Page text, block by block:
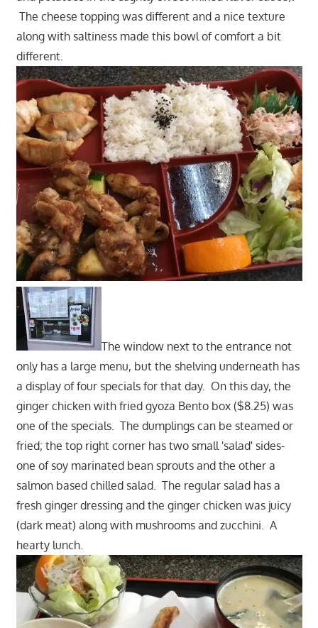
The cheese topping was different and a nice texture
along with saltiness made this bowl of comfort a bit
different.
The window next to the entrance not
only has a large menu, but the shelving underneath has
a display of four specials for that day. On this day, the
ginger chicken with fried gyoza Bento box ($8.25) was
one of the specials. The dumplings can be steamed or
fried; the top right corner has two small 'salad' sides-
one of soy marinated bean sprouts and the other a
salmon based chilled salad. The regular salad has a
fresh ginger dressing and the ginger chicken was juicy
(dark meat) along with mushrooms and zucchini. A
hearty lunch.